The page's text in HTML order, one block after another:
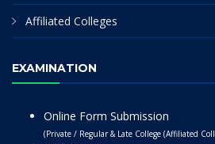
Affiliated Colleges
EXAMINATION
Online Form Submission
(Private / Regular & Late College (Affiliated